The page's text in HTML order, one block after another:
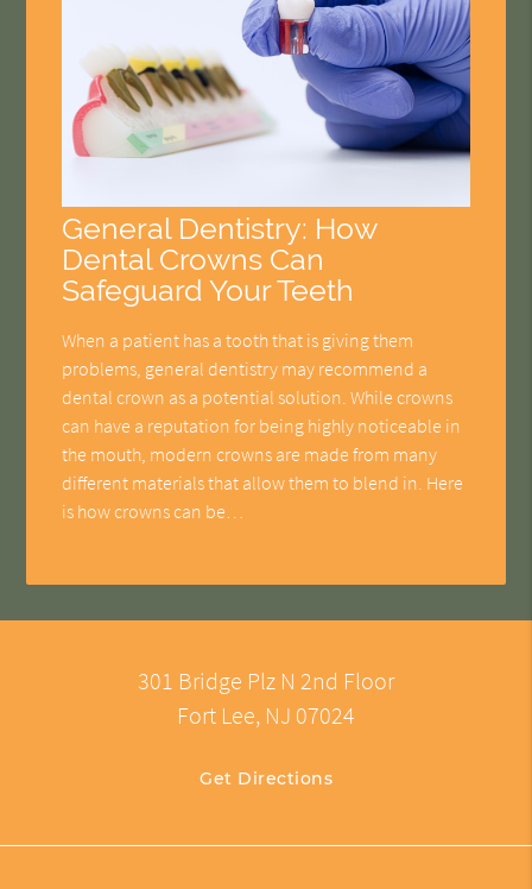
General Dentistry: How
Dental Crowns Can
Safeguard Your Teeth
When a patient has a tooth that is giving them
problems, general dentistry may recommend a
dental crown as a potential solution. While crowns
can have a reputation for being highly noticeable in
the mouth, modern crowns are made from many
different materials that allow them to blend in. Here
is how crowns can be…
301 Bridge Plz N 2nd Floor
Fort Lee, NJ 07024
Get Directions